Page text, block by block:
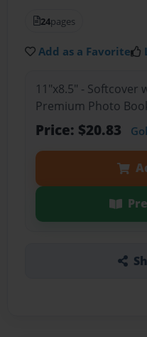
24pages
Add as a Favorite
11"x8.5" - Softcover
Premium Photo
Price: $20.83